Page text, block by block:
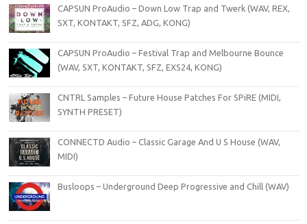
CAPSUN ProAudio – Down Low Trap and Twerk (WAV, REX,
SXT, KONTAKT, SFZ, ADG, KONG)
CAPSUN ProAudio – Festival Trap and Melbourne Bounce
(WAV, SXT, KONTAKT, SFZ, EXS24, KONG)
CNTRL Samples – Future House Patches For SPiRE (MIDI,
SYNTH PRESET)
CONNECTD Audio – Classic Garage And U S House (WAV,
MIDI)
Busloops – Underground Deep Progressive and Chill (WAV)